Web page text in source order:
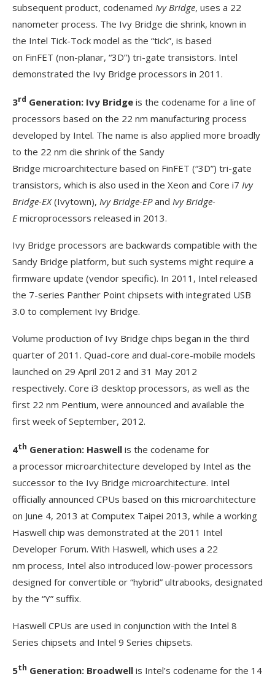
subsequent product, codenamed Ivy Bridge, uses a 22
nanometer process. The Ivy Bridge die shrink, known in
the Intel Tick-Tock model as the “tick”, is based
on FinFET (non-planar, “3D”) tri-gate transistors. Intel
demonstrated the Ivy Bridge processors in 2011.
3rd Generation: Ivy Bridge is the codename for a line of
processors based on the 22 nm manufacturing process
developed by Intel. The name is also applied more broadly
to the 22 nm die shrink of the Sandy
Bridge microarchitecture based on FinFET (“3D”) tri-gate
transistors, which is also used in the Xeon and Core i7 Ivy
Bridge-EX(Ivytown), Ivy Bridge-EPand Ivy Bridge-
Emicroprocessors released in 2013.
Ivy Bridge processors are backwards compatible with the
Sandy Bridge platform, but such systems might require a
firmware update (vendor specific). In 2011, Intel released
the 7-series Panther Point chipsets with integrated USB
3.0 to complement Ivy Bridge.
Volume production of Ivy Bridge chips began in the third
quarter of 2011. Quad-core and dual-core-mobile models
launched on 29 April 2012 and 31 May 2012
respectively. Core i3 desktop processors, as well as the
first 22 nm Pentium, were announced and available the
first week of September, 2012.
4th Generation: Haswell is the codename for
a processor microarchitecture developed by Intel as the
successor to the Ivy Bridge microarchitecture. Intel
officially announced CPUs based on this microarchitecture
on June 4, 2013 at Computex Taipei 2013, while a working
Haswell chip was demonstrated at the 2011 Intel
Developer Forum. With Haswell, which uses a 22
nm process, Intel also introduced low-power processors
designed for convertible or “hybrid” ultrabooks, designated
by the “Y” suffix.
Haswell CPUs are used in conjunction with the Intel 8
Series chipsets and Intel 9 Series chipsets.
5th Generation: Broadwell is Intel’s codename for the 14